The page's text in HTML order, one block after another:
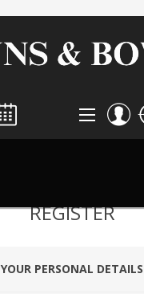
REGISTER
YOUR PERSONAL DETAILS